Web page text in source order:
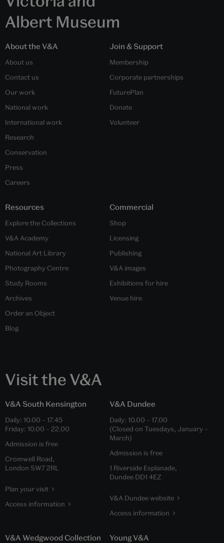
Albert Museum
About the V&A
About us
Contact us
Our work
National work
International work
Research
Conservation
Press
Careers
Join & Support
Membership
Corporate partnerships
FuturePlan
Donate
Volunteer
Resources
Explore the Collections
V&A Academy
National Art Library
Photography Centre
Study Rooms
Archives
Order an Object
Blog
Commercial
Shop
Licensing
Publishing
V&A images
Exhibitions for hire
Venue hire
Visit the V&A
V&A South Kensington
Daily: 10.00 – 17.45
Friday: 10.00 – 22.00
Admission is free
Cromwell Road,
London SW7 2RL
Plan your visit
Access information
V&A Dundee
Daily: 10.00 – 17.00
(Closed on Tuesdays, January –
March)
Admission is free
1 Riverside Esplanade,
Dundee DD1 4EZ
V&A Dundee website
Access information
V&A Wedgwood Collection Young V&A